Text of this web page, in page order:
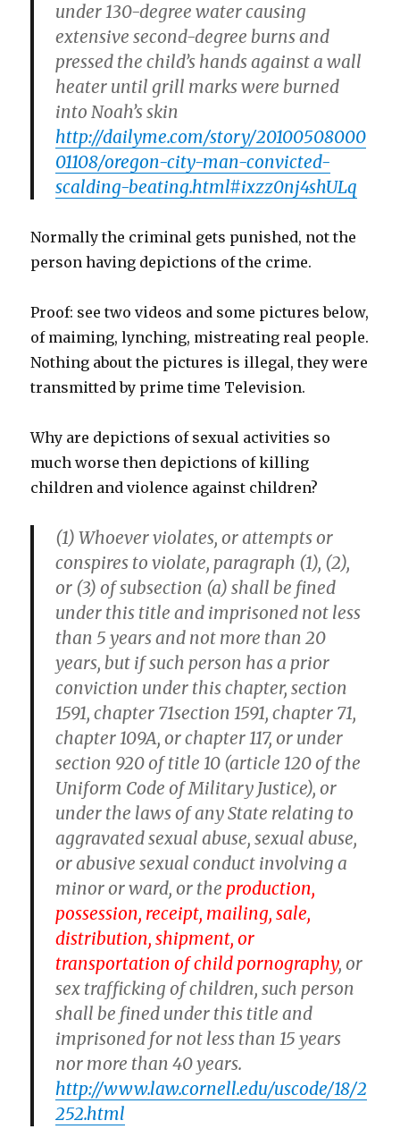
under 130-degree water causing
extensive second-degree burns and
pressed the child’s hands against a wall
heater until grill marks were burned
into Noah’s skin
http://dailyme.com/story/20100508000
01108/oregon-city-man-convicted-
scalding-beating.html#ixzz0nj4shULq
Normally the criminal gets punished, not the
person having depictions of the crime.
Proof: see two videos and some pictures below,
of maiming, lynching, mistreating real people.
Nothing about the pictures is illegal, they were
transmitted by prime time Television.
Why are depictions of sexual activities so
much worse then depictions of killing
children and violence against children?
(1) Whoever violates, or attempts or
conspires to violate, paragraph (1), (2),
or (3) of subsection (a) shall be fined
under this title and imprisoned not less
than 5 years and not more than 20
years, but if such person has a prior
conviction under this chapter, section
1591, chapter 71section 1591, chapter 71,
chapter 109A, or chapter 117, or under
section 920 of title 10 (article 120 of the
Uniform Code of Military Justice), or
under the laws of any State relating to
aggravated sexual abuse, sexual abuse,
or abusive sexual conduct involving a
minor or ward, or the production,
possession, receipt, mailing, sale,
distribution, shipment, or
transportation ofchild pornography, or
sex trafficking of children, such person
shall be fined under this title and
imprisoned for not less than 15 years
nor more than 40 years.
http://www.law.cornell.edu/uscode/18/2
252.html